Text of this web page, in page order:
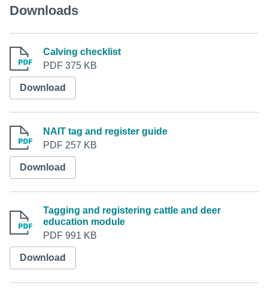
Downloads
Calving checklist
PDF 375 KB
Download
NAIT tag and register guide
PDF 257 KB
Download
Tagging and registering cattle and deer
education module
PDF 991 KB
Download